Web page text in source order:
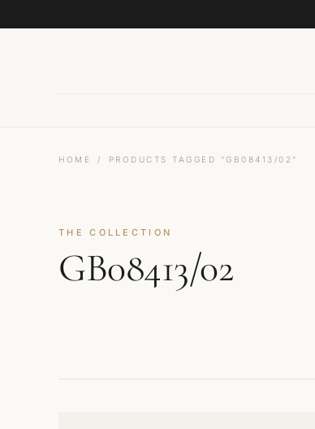
HOME / PRODUCTS TAGGED “GB08413/02”
THE COLLECTION
GB08413/02